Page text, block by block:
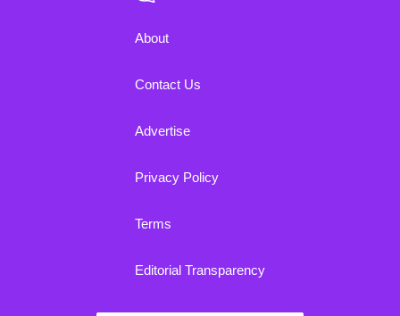
About
Contact Us
Advertise
Privacy Policy
Terms
Editorial Transparency